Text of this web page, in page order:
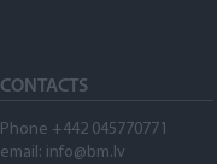
CONTACTS
Phone +442 045770771
email: info@bm.lv